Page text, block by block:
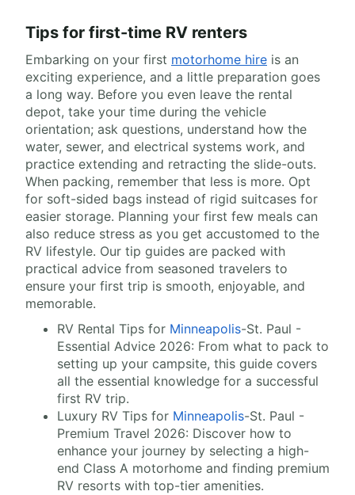
Tips for first-time RV renters
Embarking on your first motorhome hire is an
exciting experience, and a little preparation goes
a long way. Before you even leave the rental
depot, take your time during the vehicle
orientation; ask questions, understand how the
water, sewer, and electrical systems work, and
practice extending and retracting the slide-outs.
When packing, remember that less is more. Opt
for soft-sided bags instead of rigid suitcases for
easier storage. Planning your first few meals can
also reduce stress as you get accustomed to the
RV lifestyle. Our tip guides are packed with
practical advice from seasoned travelers to
ensure your first trip is smooth, enjoyable, and
memorable.
RV Rental Tips for Minneapolis-St. Paul -
Essential Advice 2026: From what to pack to
setting up your campsite, this guide covers
all the essential knowledge for a successful
first RV trip.
Luxury RV Tips for Minneapolis-St. Paul -
Premium Travel 2026: Discover how to
enhance your journey by selecting a high-
end Class A motorhome and finding premium
RV resorts with top-tier amenities.